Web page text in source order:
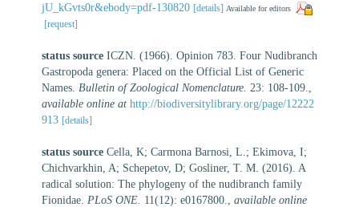
jU_kGvts0r&ebody=pdf-130820 [details] Available for editors
[request]
status source ICZN. (1966). Opinion 783. Four Nudibranch
Gastropoda genera: Placed on the Official List of Generic
Names. Bulletin of Zoological Nomenclature. 23: 108-109.
available online at http://biodiversitylibrary.org/page/12222
913 [details]
status source Cella, K; Carmona Barnosi, L.; Ekimova, I;
Chichvarkhin, A; Schepetov, D; Gosliner, T. M. (2016). A
radical solution: The phylogeny of the nudibranch family
Fionidae. PLoS ONE. 11(12): e0167800. available online